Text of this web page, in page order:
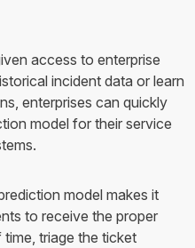
access to enterprise
incident data or learn
enterprises can quickly
model for their service
model makes it
to receive the proper
triage the ticket